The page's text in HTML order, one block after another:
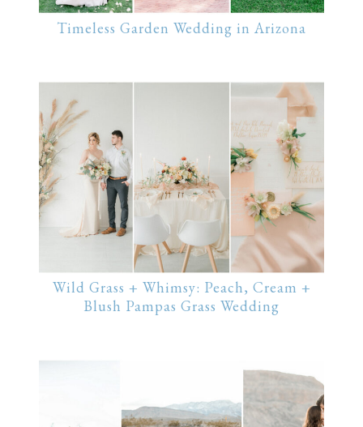
Timeless Garden Wedding in Arizona
Wild Grass + Whimsy: Peach, Cream +
Blush Pampas Grass Wedding